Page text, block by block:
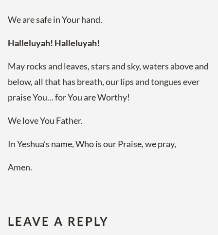
We are safe in Your hand.
Halleluyah! Halleluyah!
May rocks and leaves, stars and sky, waters above and
below, all that has breath, our lips and tongues ever
praise You… for You are Worthy!
We love You Father.
In Yeshua’s name, Who is our Praise, we pray,
Amen.
LEAVE A REPLY